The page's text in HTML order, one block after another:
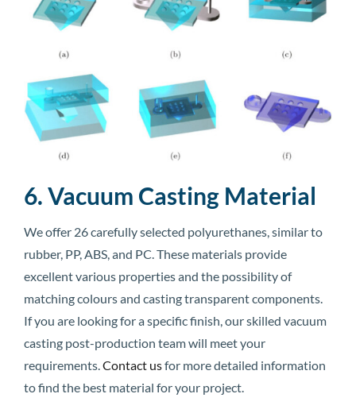
6. Vacuum Casting Material
We offer 26 carefully selected polyurethanes, similar to
rubber, PP, ABS, and PC. These materials provide
excellent various properties and the possibility of
matching colours and casting transparent components.
If you are looking for a specific finish, our skilled vacuum
casting post-production team will meet your
requirements.Contact usfor more detailed information
to find the best material for your project.